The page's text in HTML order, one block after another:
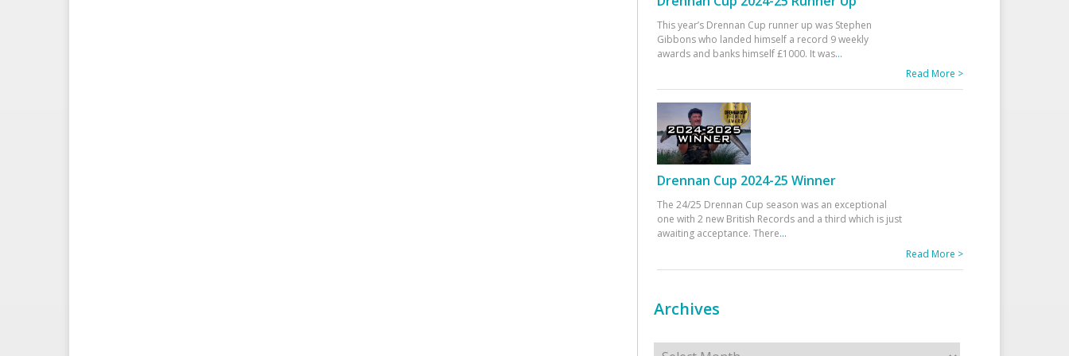
This year’s Drennan Cup runner up was Stephen
Gibbons who landed himself a record 9 weekly
awards and banks himself £1000. It was...
Read More >
Drennan Cup 2024-25 Winner
The 24/25 Drennan Cup season was an exceptional
one with 2 new British Records and a third which is just
awaiting acceptance. There...
Read More >
Archives
Archives